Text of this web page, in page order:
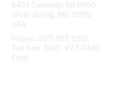
8403 Colesville Rd #1100
Silver Spring, MD 20910
USA
Phone: (301) 587-8202
Toll free: (800) 477-2446
Email: